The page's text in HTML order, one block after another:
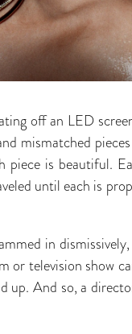
off an LED
mismatched
piece is beautiful.
until each is
in
or television show
And so, a